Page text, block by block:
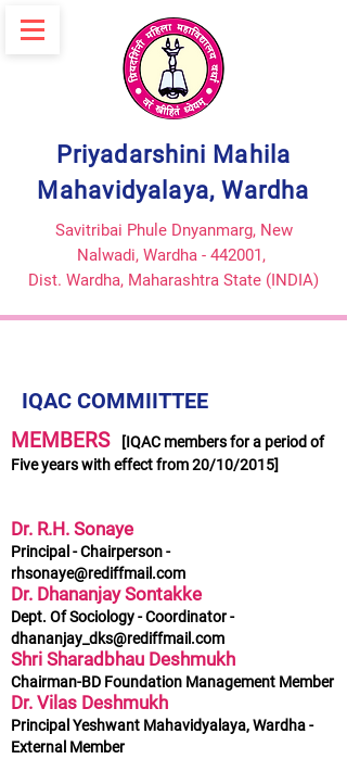
Savitribai Phule Dnyanmarg, New
Nalwadi, Wardha - 442001,
Dist. Wardha, Maharashtra State (INDIA)
Priyadarshini Mahila
Mahavidyalaya, Wardha
IQAC COMMIITTEE
MEMBERS
[IQAC members for a period of
Five years with effect from 20/10/2015]
Dr. R.H. Sonaye
Principal - Chairperson -
rhsonaye@rediffmail.com
Dr. Dhananjay Sontakke
Dept. Of Sociology - Coordinator -
dhananjay_dks@rediffmail.com
Shri Sharadbhau Deshmukh
Chairman-BD Foundation Management Member
Dr. Vilas Deshmukh
Principal Yeshwant Mahavidyalaya, Wardha -
External Member